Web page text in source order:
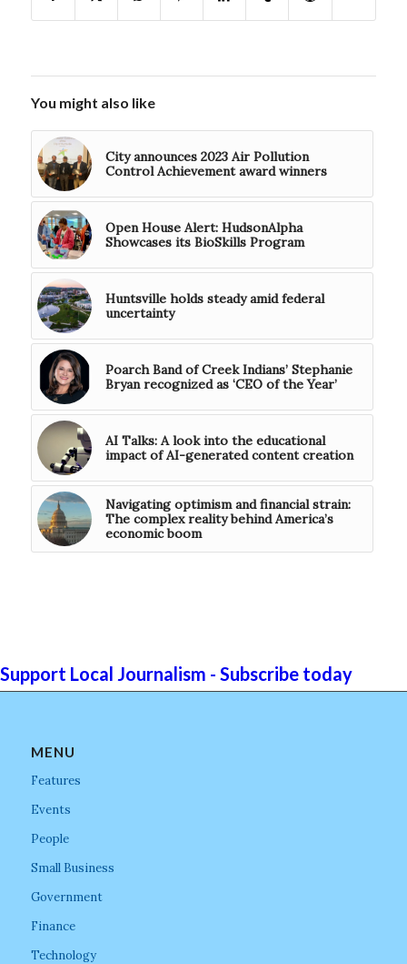
You might also like
City announces 2023 Air Pollution
Control Achievement award winners
Open House Alert: HudsonAlpha
Showcases its BioSkills Program
Huntsville holds steady amid federal
uncertainty
Poarch Band of Creek Indians’ Stephanie
Bryan recognized as ‘CEO of the Year’
AI Talks: A look into the educational
impact of AI-generated content creation
Navigating optimism and financial strain:
The complex reality behind America’s
economic boom
Support Local Journalism - Subscribe today
MENU
Features
Events
People
Small Business
Government
Finance
Technology